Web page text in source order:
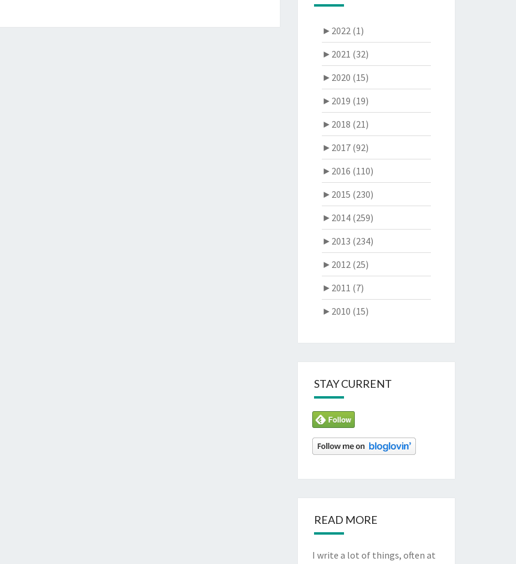
► 2022 (1)
► 2021 (32)
► 2020 (15)
► 2019 (19)
► 2018 (21)
► 2017 (92)
► 2016 (110)
► 2015 (230)
► 2014 (259)
► 2013 (234)
► 2012 (25)
► 2011 (7)
► 2010 (15)
STAY CURRENT
READ MORE
I write a lot of things, often at